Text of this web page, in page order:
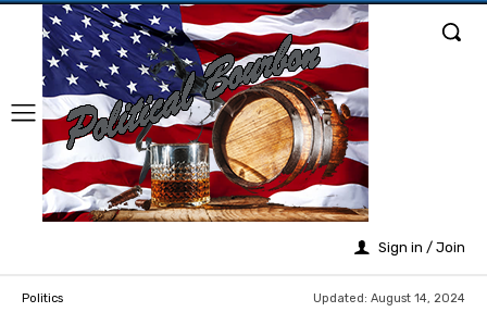
Sign in / Join
Politics Updated: August 14, 2024